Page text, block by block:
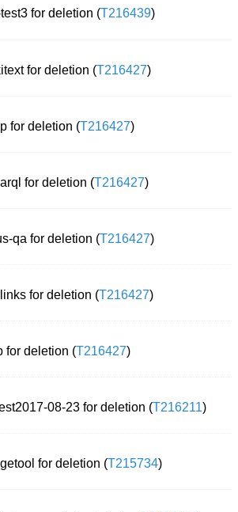
for deletion (T216439)
for deletion (T216427)
for deletion (T216427)
for deletion (T216427)
qa for deletion (T216427)
for deletion (T216427)
for deletion (T216427)
08-23 for deletion (T216211)
for deletion (T215734)